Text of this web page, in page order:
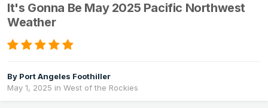
It's Gonna Be May 2025 Pacific Northwest
Weather
By Port Angeles Foothiller
May 1, 2025 in West of the Rockies